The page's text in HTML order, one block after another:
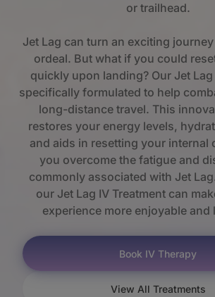
or trailhead.
Jet Lag can turn an exciting
ordeal. But what if you could
quickly upon landing? Our Jet
specifically formulated to help
long-distance travel. This
restores your energy levels,
and aids in resetting your internal
you overcome the fatigue and
commonly associated with Jet
our Jet Lag IV Treatment can
experience more enjoyable and
Book IV Therapy
View All Treatments